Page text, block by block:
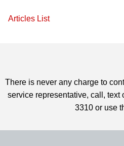
Articles List
There is never any charge to
service representative, call, text
3310 or use